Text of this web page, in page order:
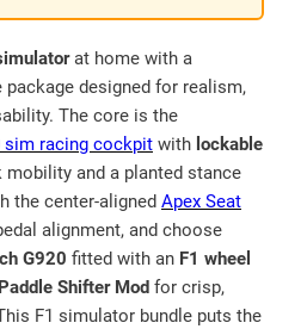
1
1
9
,
5
9
9
.
at home with a
package designed for realism,
The core is the
sim racing cockpit with lockable
and a planted stance
the center‑aligned Apex Seat
alignment, and choose
G920 fitted with an F1 wheel
Shifter Mod for crisp,
F1 simulator bundle puts the